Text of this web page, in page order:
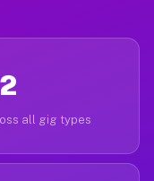
all gig types